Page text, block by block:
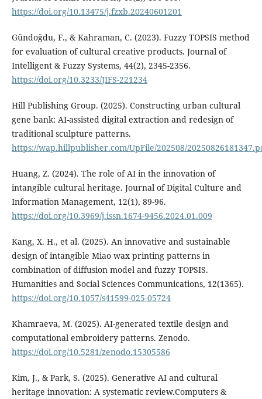
https://doi.org/10.13475/j.fzxb.20240601201
Gündoğdu, F., & Kahraman, C. (2023). Fuzzy TOPSIS method
for evaluation of cultural creative products. Journal of
Intelligent & Fuzzy Systems, 44(2), 2345-2356.
https://doi.org/10.3233/JIFS-221234
Hill Publishing Group. (2025). Constructing urban cultural
gene bank: AI-assisted digital extraction and redesign of
traditional sculpture patterns.
https://wap.hillpublisher.com/UpFile/202508/
Huang, Z. (2024). The role of AI in the innovation of
intangible cultural heritage. Journal of Digital Culture and
Information Management, 12(1), 89-96.
https://doi.org/10.3969/j.issn.1674-9456.2024.01.009
Kang, X. H., et al. (2025). An innovative and sustainable
design of intangible Miao wax printing patterns in
combination of diffusion model and fuzzy TOPSIS.
Humanities and Social Sciences Communications, 12(1365).
https://doi.org/10.1057/s41599-025-05724
Khamraeva, M. (2025). AI-generated textile design and
computational embroidery patterns. Zenodo.
https://doi.org/10.5281/zenodo.15305586
Kim, J., & Park, S. (2025). Generative AI and cultural
heritage innovation: A systematic review.Computers &